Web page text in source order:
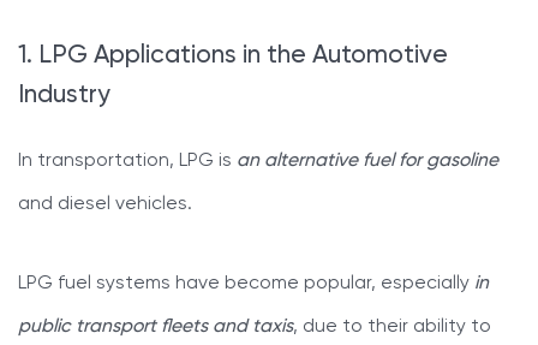
1. LPG Applications in the Automotive
Industry
In transportation, LPG is an alternative fuel for gasoline
and diesel vehicles.
LPG fuel systems have become popular, especially in
public transport fleets and taxis, due to their ability to